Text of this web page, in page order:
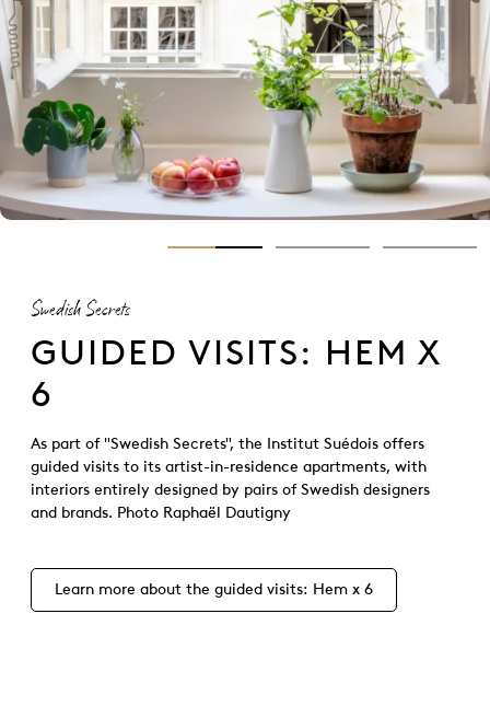
Swedish Secrets
GUIDED VISITS: HEM X
6
As part of "Swedish Secrets", the Institut Suédois offers
guided visits to its artist-in-residence apartments, with
interiors entirely designed by pairs of Swedish designers
and brands. Photo Raphaël Dautigny
Learn more about the guided visits: Hem x 6